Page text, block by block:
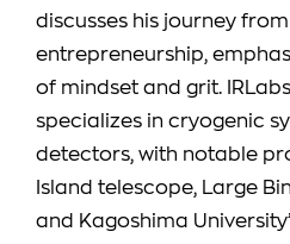
discusses his journey
entrepreneurship,
of mindset and grit.
specializes in cryogenic
detectors, with notable
Island telescope, Large
and Kagoshima